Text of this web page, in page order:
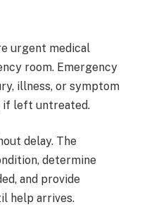
urgent medical
room. Emergency
illness, or symptom
left untreated.
delay. The
determine
and provide
help arrives.